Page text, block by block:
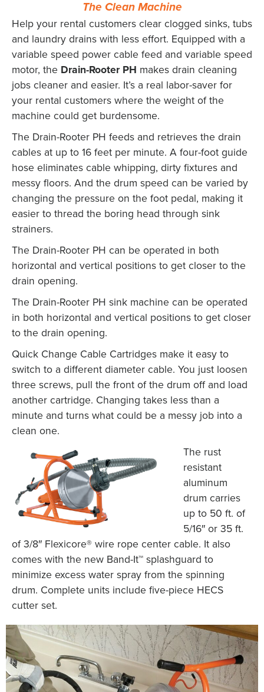
The Clean Machine
Help your rental customers clear clogged sinks, tubs
and laundry drains with less effort. Equipped with a
variable speed power cable feed and variable speed
motor, the Drain-Rooter PH makes drain cleaning
jobs cleaner and easier. It’s a real labor-saver for
your rental customers where the weight of the
machine could get burdensome.
The Drain-Rooter PH feeds and retrieves the drain
cables at up to 16 feet per minute. A four-foot guide
hose eliminates cable whipping, dirty fixtures and
messy floors. And the drum speed can be varied by
changing the pressure on the foot pedal, making it
easier to thread the boring head through sink
strainers.
The Drain-Rooter PH can be operated in both
horizontal and vertical positions to get closer to the
drain opening.
The Drain-Rooter PH sink machine can be operated
in both horizontal and vertical positions to get closer
to the drain opening.
Quick Change Cable Cartridges make it easy to
switch to a different diameter cable. You just loosen
three screws, pull the front of the drum off and load
another cartridge. Changing takes less than a
minute and turns what could be a messy job into a
clean one.
The rust
resistant
aluminum
drum carries
up to 50 ft. of
5/16″ or 35 ft.
of 3/8″ Flexicore® wire rope center cable. It also
comes with the new Band-It™ splashguard to
minimize excess water spray from the spinning
drum. Complete units include five-piece HECS
cutter set.